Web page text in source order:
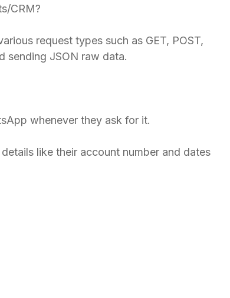
CRM?
request types such as GET, POST,
sending JSON raw data.
whenever they ask for it.
like their account number and dates